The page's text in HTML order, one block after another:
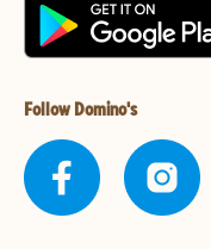
Follow Domino's